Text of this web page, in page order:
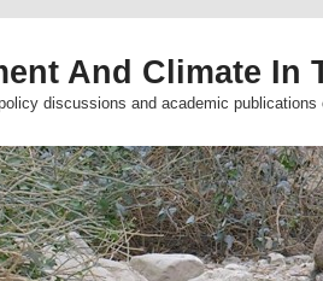
And Climate In
discussions and academic